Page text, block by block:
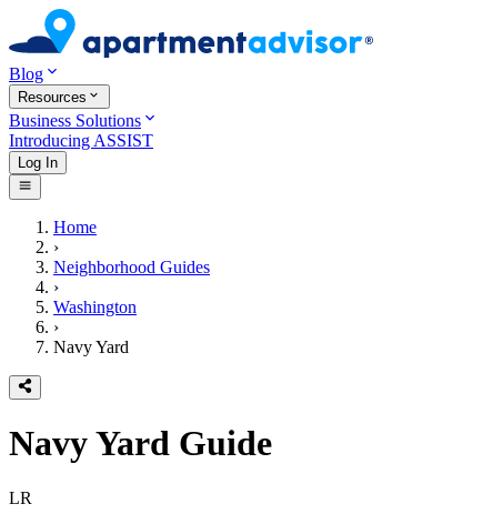
Blog
Resources
Business Solutions
Introducing ASSIST
Log In
Home
›
Neighborhood Guides
›
Washington
›
Navy Yard
Navy Yard Guide
LR